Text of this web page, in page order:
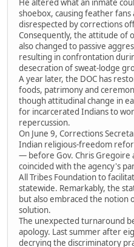
He altered what an inmate
shoebox, causing feather
disrespected by corrections
Consequently, the attitude of
also changed to passive
resulting in confrontation
desecration of sweat-lodge
A year later, the DOC has
foods, patrimony and
though attitudinal change in
for incarcerated Indians to
repercussion.
On June 9, Corrections
Indian religious-freedom
— before Gov. Chris Gregoire
coincided with the agency's
All Tribes Foundation to
statewide. Remarkably, the
but also embraced the notion
solution.
The unexpected turnaround
apology. Last summer after
decrying the discriminatory